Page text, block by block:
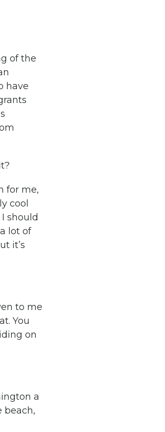
of the
have
for me,
cool
should
lot of
it’s
to me
You
on
a
beach,